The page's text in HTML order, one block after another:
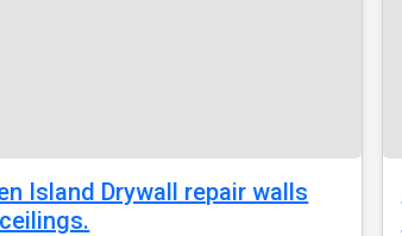
Island Drywall repair walls